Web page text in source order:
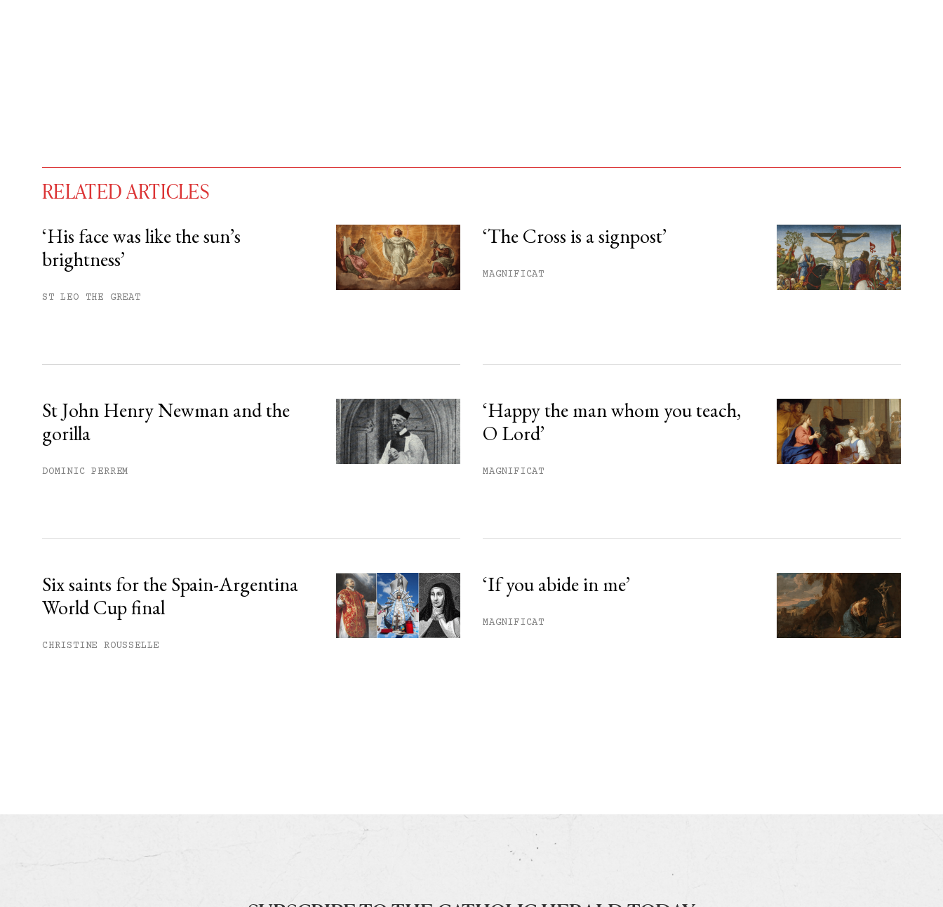
You have
free articles remaining this month.
Subscribe to get unlimited access.
RELATED ARTICLES
‘His face was like the sun’s
brightness’
ST LEO THE GREAT
‘The Cross is a signpost’
MAGNIFICAT
St John Henry Newman and the
gorilla
DOMINIC PERREM
‘Happy the man whom you teach,
O Lord’
MAGNIFICAT
Six saints for the Spain-Argentina
World Cup final
CHRISTINE ROUSSELLE
‘If you abide in me’
MAGNIFICAT